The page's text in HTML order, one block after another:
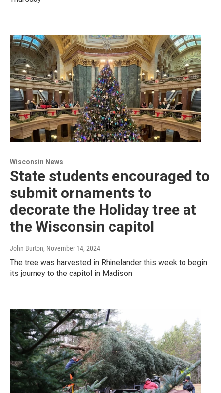
Wisconsin News
State students encouraged to
submit ornaments to
decorate the Holiday tree at
the Wisconsin capitol
John Burton, November 14, 2024
The tree was harvested in Rhinelander this week to begin
its journey to the capitol in Madison